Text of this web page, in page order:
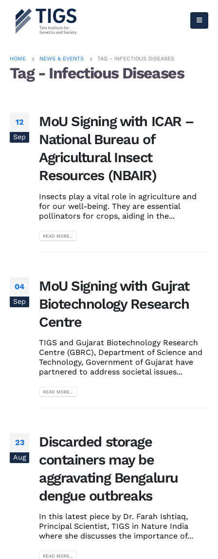
HOME NEWS & EVENTS TAG - INFECTIOUS DISEASES
Tag - Infectious Diseases
12
Sep
MoU Signing with ICAR –
National Bureau of
Agricultural Insect
Resources (NBAIR)
Insects play a vital role in agriculture and
for our well-being. They are essential
pollinators for crops, aiding in the...
READ MORE...
04
Sep
MoU Signing with Gujrat
Biotechnology Research
Centre
TIGS and Gujarat Biotechnology Research
Centre (GBRC), Department of Science and
Technology, Government of Gujarat have
partnered to address societal issues...
READ MORE...
23
Aug
Discarded storage
containers may be
aggravating Bengaluru
dengue outbreaks
In this latest piece by Dr. Farah Ishtiaq,
Principal Scientist, TIGS in Nature India
where she discusses the importance of...
READ MORE...